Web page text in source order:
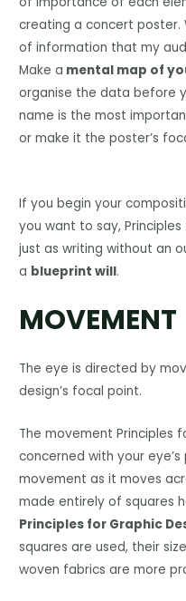
creating a concert poster.
of information that my
Make a mental map of
organise the data before
name is the most
or make it the poster’s
If you begin your
you want to say,
just as writing without an
a blueprint will.
MOVEMENT
The eye is directed by
design’s focal point.
The movement Principles
concerned with your
movement as it moves
made entirely of squares
Principles for Graphic
squares are used, their
woven fabrics are more